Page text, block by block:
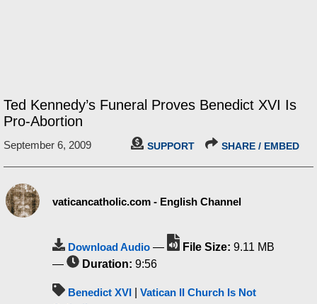
Ted Kennedy’s Funeral Proves Benedict XVI Is
Pro-Abortion
September 6, 2009 SUPPORT SHARE / EMBED
vaticancatholic.com - English Channel
Download Audio — File Size: 9.11 MB
—
Duration: 9:56
Benedict XVI
Vatican II Church Is Not